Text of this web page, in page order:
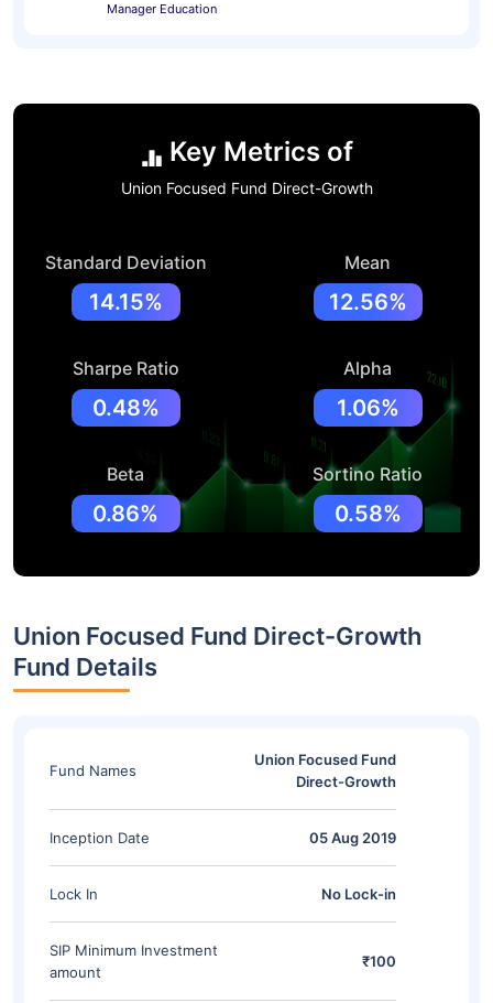
Manager Education
Key Metrics of
Union Focused Fund Direct-Growth
Standard Deviation
14.15%
Mean
12.56%
Sharpe Ratio
0.48%
Alpha
1.06%
Beta
0.86%
Sortino Ratio
0.58%
Union Focused Fund Direct-Growth
Fund Details
Fund Names
Union Focused Fund
Direct-Growth
Inception Date 05 Aug 2019
Lock In No Lock-in
SIP Minimum Investment
amount
₹100